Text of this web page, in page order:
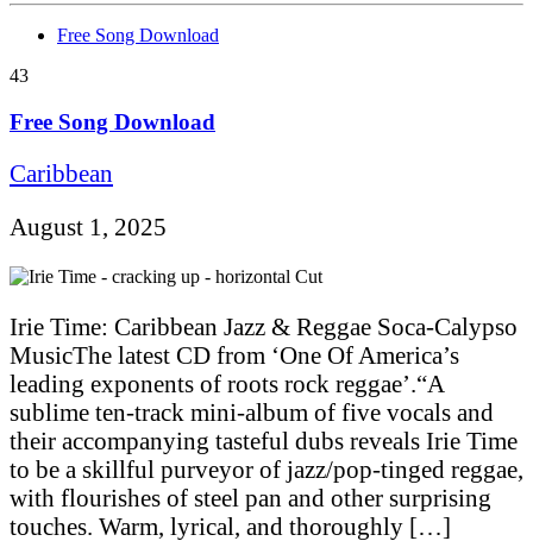
Free Song Download
43
Free Song Download
Caribbean
August 1, 2025
Irie Time: Caribbean Jazz & Reggae Soca-Calypso
MusicThe latest CD from ‘One Of America’s
leading exponents of roots rock reggae’.“A
sublime ten-track mini-album of five vocals and
their accompanying tasteful dubs reveals Irie Time
to be a skillful purveyor of jazz/pop-tinged reggae,
with flourishes of steel pan and other surprising
touches. Warm, lyrical, and thoroughly […]